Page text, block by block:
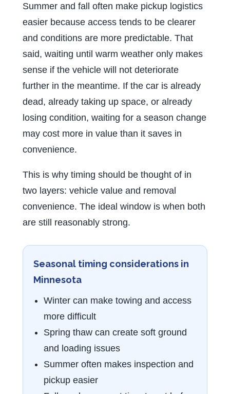
Summer and fall often make pickup logistics
easier because access tends to be clearer
and conditions are more predictable. That
said, waiting until warm weather only makes
sense if the vehicle will not deteriorate
further in the meantime. If the car is already
dead, already taking up space, or already
losing condition, waiting for a season change
may cost more in value than it saves in
convenience.
This is why timing should be thought of in
two layers: vehicle value and removal
convenience. The ideal window is when both
are still reasonably strong.
Seasonal timing considerations in
Minnesota
Winter can make towing and access
more difficult
Spring thaw can create soft ground
and loading issues
Summer often makes inspection and
pickup easier